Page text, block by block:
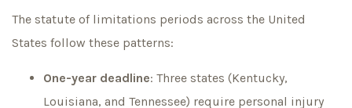
The statute of limitations periods across the United
States follow these patterns:
One-year deadline: Three states (Kentucky,
Louisiana, and Tennessee) require personal injury